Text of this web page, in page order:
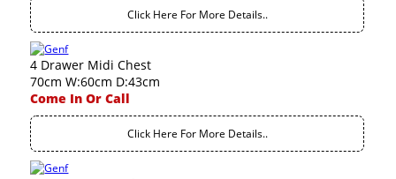
Click Here For More Details..
4 Drawer Midi Chest
70cm W:60cm D:43cm
Come In Or Call
Click Here For More Details..